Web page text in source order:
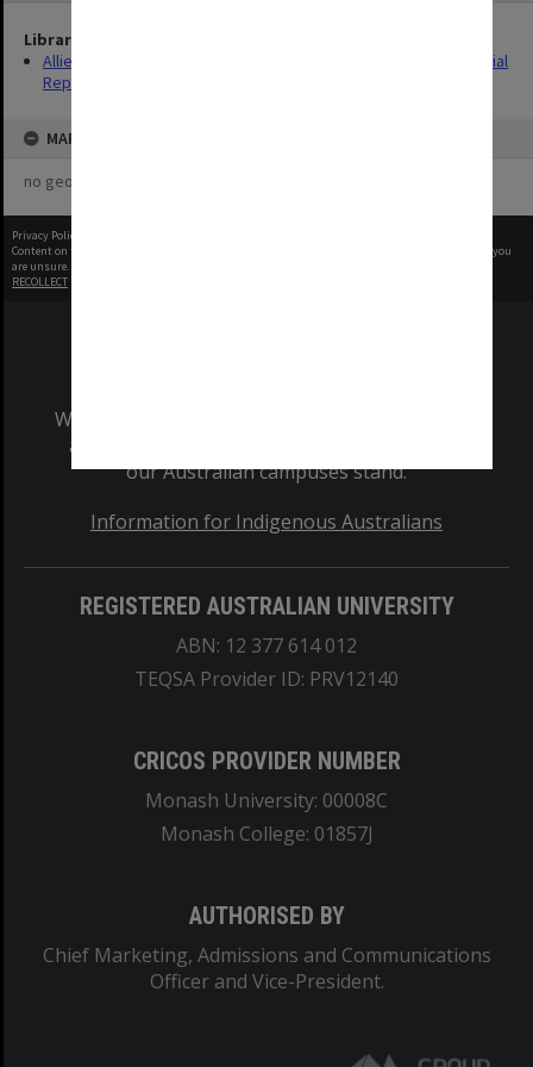
Library Collection
Allied Geographical Section: WWII South West Pacific Area Special
Reports
MAP
no geotags or polygons yet
Privacy Policy
Content on this site may be subject to Copyright, please
before any reuse if you
are unsure.
RECOLLECT
We acknowledge and pay respects to the Elders
and Traditional Owners of the land on which
our Australian campuses stand.
Information for Indigenous Australians
REGISTERED AUSTRALIAN UNIVERSITY
ABN: 12 377 614 012
TEQSA Provider ID: PRV12140
CRICOS PROVIDER NUMBER
Monash University: 00008C
Monash College: 01857J
AUTHORISED BY
Chief Marketing, Admissions and Communications
Officer and Vice-President.